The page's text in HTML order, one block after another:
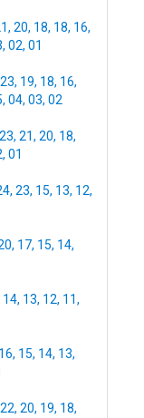
, 20, 18, 18, 16,
, 02, 01
23, 19, 18, 16,
, 04, 03, 02
23, 21, 20, 18,
, 01
, 23, 15, 13, 12,
, 17, 15, 14,
14, 13, 12, 11,
16, 15, 14, 13,
22, 20, 19, 18,